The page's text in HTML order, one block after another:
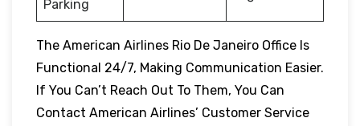
Parking
The American Airlines Rio De Janeiro Office Is
Functional 24/7, Making Communication Easier.
If You Can’t Reach Out To Them, You Can
Contact American Airlines’ Customer Service